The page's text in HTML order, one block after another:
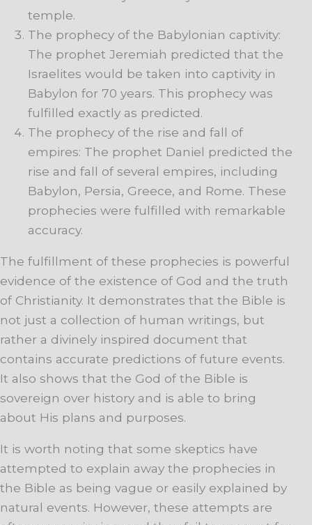
temple.
The prophecy of the Babylonian captivity:
The prophet Jeremiah predicted that the
Israelites would be taken into captivity in
Babylon for 70 years. This prophecy was
fulfilled exactly as predicted.
The prophecy of the rise and fall of
empires: The prophet Daniel predicted the
rise and fall of several empires, including
Babylon, Persia, Greece, and Rome. These
prophecies were fulfilled with remarkable
accuracy.
The fulfillment of these prophecies is powerful
evidence of the existence of God and the truth
of Christianity. It demonstrates that the Bible is
not just a collection of human writings, but
rather a divinely inspired document that
contains accurate predictions of future events.
It also shows that the God of the Bible is
sovereign over history and is able to bring
about His plans and purposes.
It is worth noting that some skeptics have
attempted to explain away the prophecies in
the Bible as being vague or easily explained by
natural events. However, these attempts are